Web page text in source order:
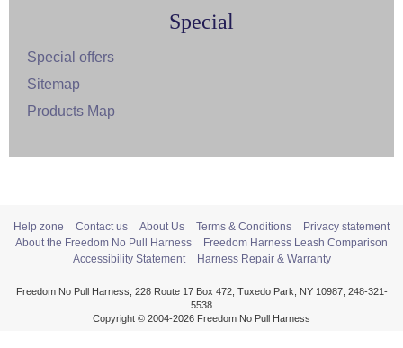
Special
Special offers
Sitemap
Products Map
Help zone Contact us About Us Terms & Conditions
Privacy statement
About the Freedom No Pull Harness
Freedom Harness Leash Comparison
Accessibility Statement
Harness Repair & Warranty
Freedom No Pull Harness, 228 Route 17 Box 472, Tuxedo Park, NY 10987, 248-321-
5538
Copyright © 2004-2026 Freedom No Pull Harness